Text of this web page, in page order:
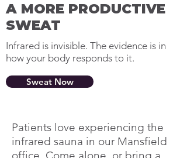
A MORE PRODUCTIVE
SWEAT
Infrared is invisible. The evidence is in
how your body responds to it.
Sweat Now
Patients love experiencing the
infrared sauna in our Mansfield